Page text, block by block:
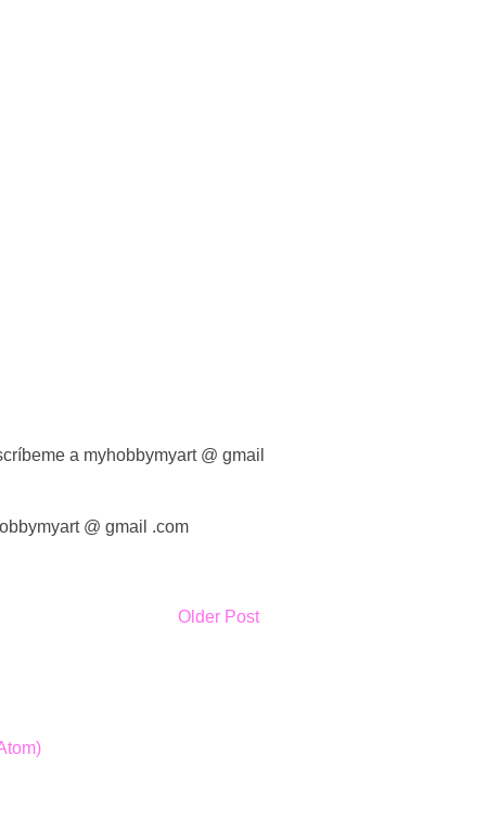
a myhobbymyart @ gmail
@ gmail .com
Older Post